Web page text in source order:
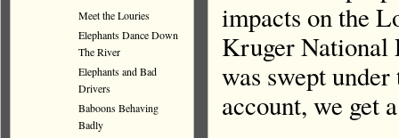
impacts on the
Kruger National
was swept
account, we get
Meet the Louries
Elephants Dance Down
The River
Elephants and Bad
Drivers
Baboons Behaving
Badly